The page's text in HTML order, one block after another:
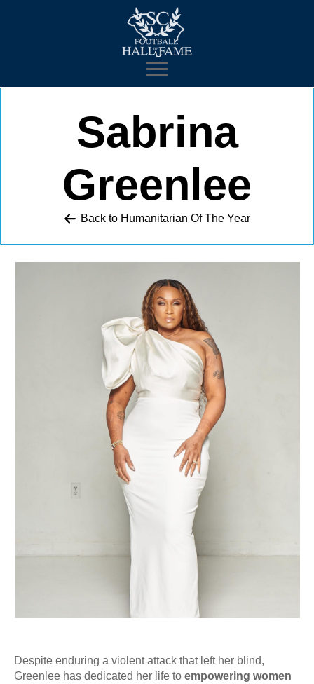
Sabrina
Greenlee
Back to Humanitarian Of The Year
Despite enduring a violent attack that left her blind,
Greenlee has dedicated her life to empowering women